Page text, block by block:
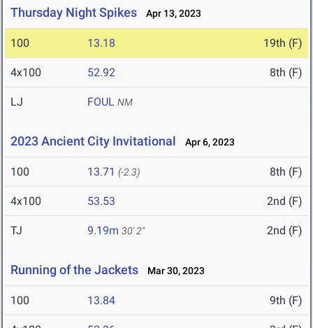
Thursday Night Spikes Apr 13, 2023
100 13.18 19th (F)
4x100 52.92 8th (F)
LJ FOUL NM
2023 Ancient City Invitational Apr 6, 2023
100 13.71 (-2.3) 8th (F)
4x100 53.53 2nd (F)
TJ 9.19m 30' 2" 2nd (F)
Running of the Jackets Mar 30, 2023
100 13.84 9th (F)